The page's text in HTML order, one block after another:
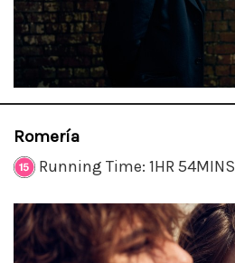
Romería
Running Time: 1HR 54MINS